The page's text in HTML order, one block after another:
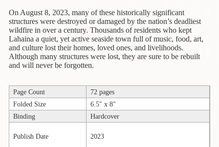
Titles
Color
&
Activity
Books
Cookbooks
Culture
&
Literature
On August 8, 2023, many of these historically significant
structures were destroyed or damaged by the nation’s deadliest
wildfire in over a century. Thousands of residents who kept
Lahaina a quiet, yet active seaside town full of music, food, art,
and culture lost their homes, loved ones, and livelihoods.
Although many structures were lost, they are sure to be rebuilt
and will never be forgotten.
Page Count
72 pages
Folded Size
6.5" x 8"
Binding
Hardcover
Publish Date 2023